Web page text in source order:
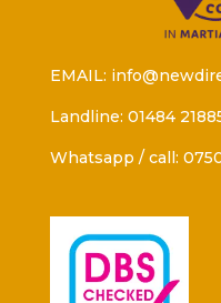
EMAIL:
Landline: 01484
Whatsapp / call: